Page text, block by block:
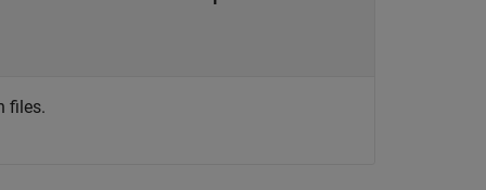
files.